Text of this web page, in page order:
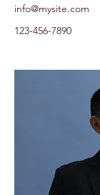
info@mysite.com
123-456-7890